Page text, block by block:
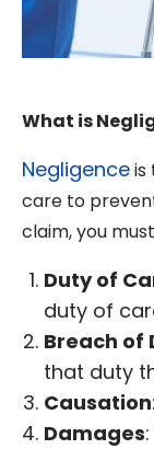
What is
Negligenceis
care to
claim, you
Duty of
duty of
Breach of
that duty
Causation
Damages